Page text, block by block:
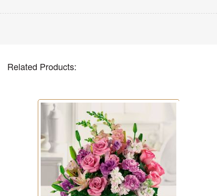
Related Products: